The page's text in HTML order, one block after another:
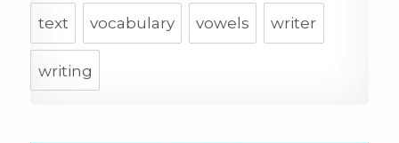
text vocabulary vowels writer
writing